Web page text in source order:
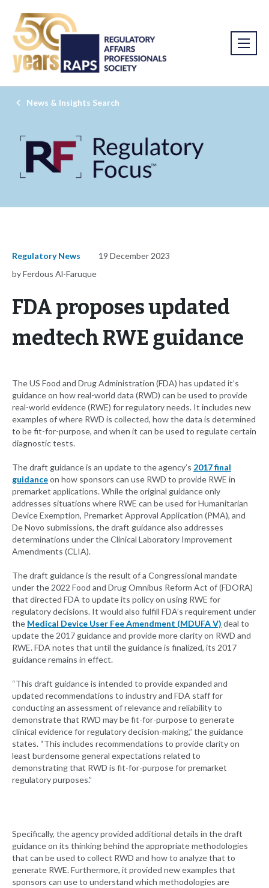
News & Insights Search
Regulatory News
19 December 2023
by Ferdous Al-Faruque
FDA proposes updated
medtech RWE guidance
The US Food and Drug Administration (FDA) has updated it’s
guidance on how real-world data (RWD) can be used to provide
real-world evidence (RWE) for regulatory needs. It includes new
examples of where RWD is collected, how the data is determined
to be fit-for-purpose, and when it can be used to regulate certain
diagnostic tests.
The draft guidance is an update to the agency’s 2017 final
guidanceon how sponsors can use RWD to provide RWE in
premarket applications. While the original guidance only
addresses situations where RWE can be used for Humanitarian
Device Exemption, Premarket Approval Application (PMA), and
De Novo submissions, the draft guidance also addresses
determinations under the Clinical Laboratory Improvement
Amendments (CLIA).
The draft guidance is the result of a Congressional mandate
under the 2022 Food and Drug Omnibus Reform Act of (FDORA)
that directed FDA to update its policy on using RWE for
regulatory decisions. It would also fulfill FDA’s requirement under
the Medical Device User Fee Amendment (MDUFA V) deal to
update the 2017 guidance and provide more clarity on RWD and
RWE. FDA notes that until the guidance is finalized, its 2017
guidance remains in effect.
“This draft guidance is intended to provide expanded and
updated recommendations to industry and FDA staff for
conducting an assessment of relevance and reliability to
demonstrate that RWD may be fit-for-purpose to generate
clinical evidence for regulatory decision-making,” the guidance
states. “This includes recommendations to provide clarity on
least burdensome general expectations related to
demonstrating that RWD is fit-for-purpose for premarket
regulatory purposes.”
Specifically, the agency provided additional details in the draft
guidance on its thinking behind the appropriate methodologies
that can be used to collect RWD and how to analyze that to
generate RWE. Furthermore, it provided new examples that
sponsors can use to understand which methodologies are